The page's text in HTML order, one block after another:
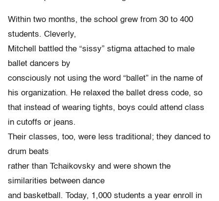
Within two months, the school grew from 30 to 400
students. Cleverly,
Mitchell battled the “sissy” stigma attached to male
ballet dancers by
consciously not using the word “ballet” in the name of
his organization. He relaxed the ballet dress code, so
that instead of wearing tights, boys could attend class
in cutoffs or jeans.
Their classes, too, were less traditional; they danced to
drum beats
rather than Tchaikovsky and were shown the
similarities between dance
and basketball. Today, 1,000 students a year enroll in